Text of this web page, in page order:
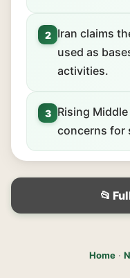
2
Iran claims
used as
activities.
3
Rising
concerns for
📂
Home·